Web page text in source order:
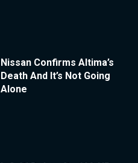
Nissan Confirms Altima’s
Death And It’s Not Going
Alone